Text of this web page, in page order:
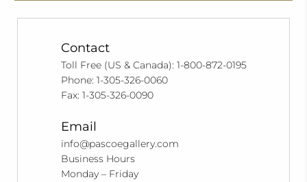
Contact
Toll Free (US & Canada): 1-800-872-0195
Phone: 1-305-326-0060
Fax: 1-305-326-0090
Email
info@pascoegallery.com
Business Hours
Monday – Friday